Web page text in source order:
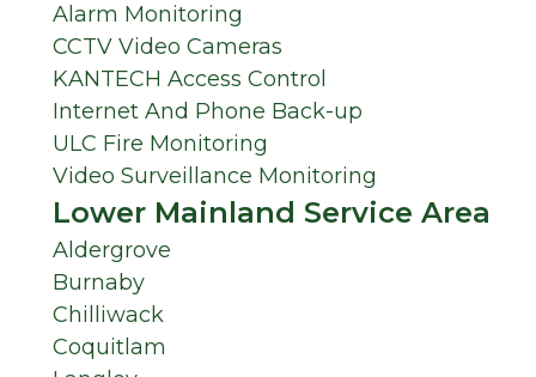
Alarm Monitoring
CCTV Video Cameras
KANTECH Access Control
Internet And Phone Back-up
ULC Fire Monitoring
Video Surveillance Monitoring
Lower Mainland Service Area
Aldergrove
Burnaby
Chilliwack
Coquitlam